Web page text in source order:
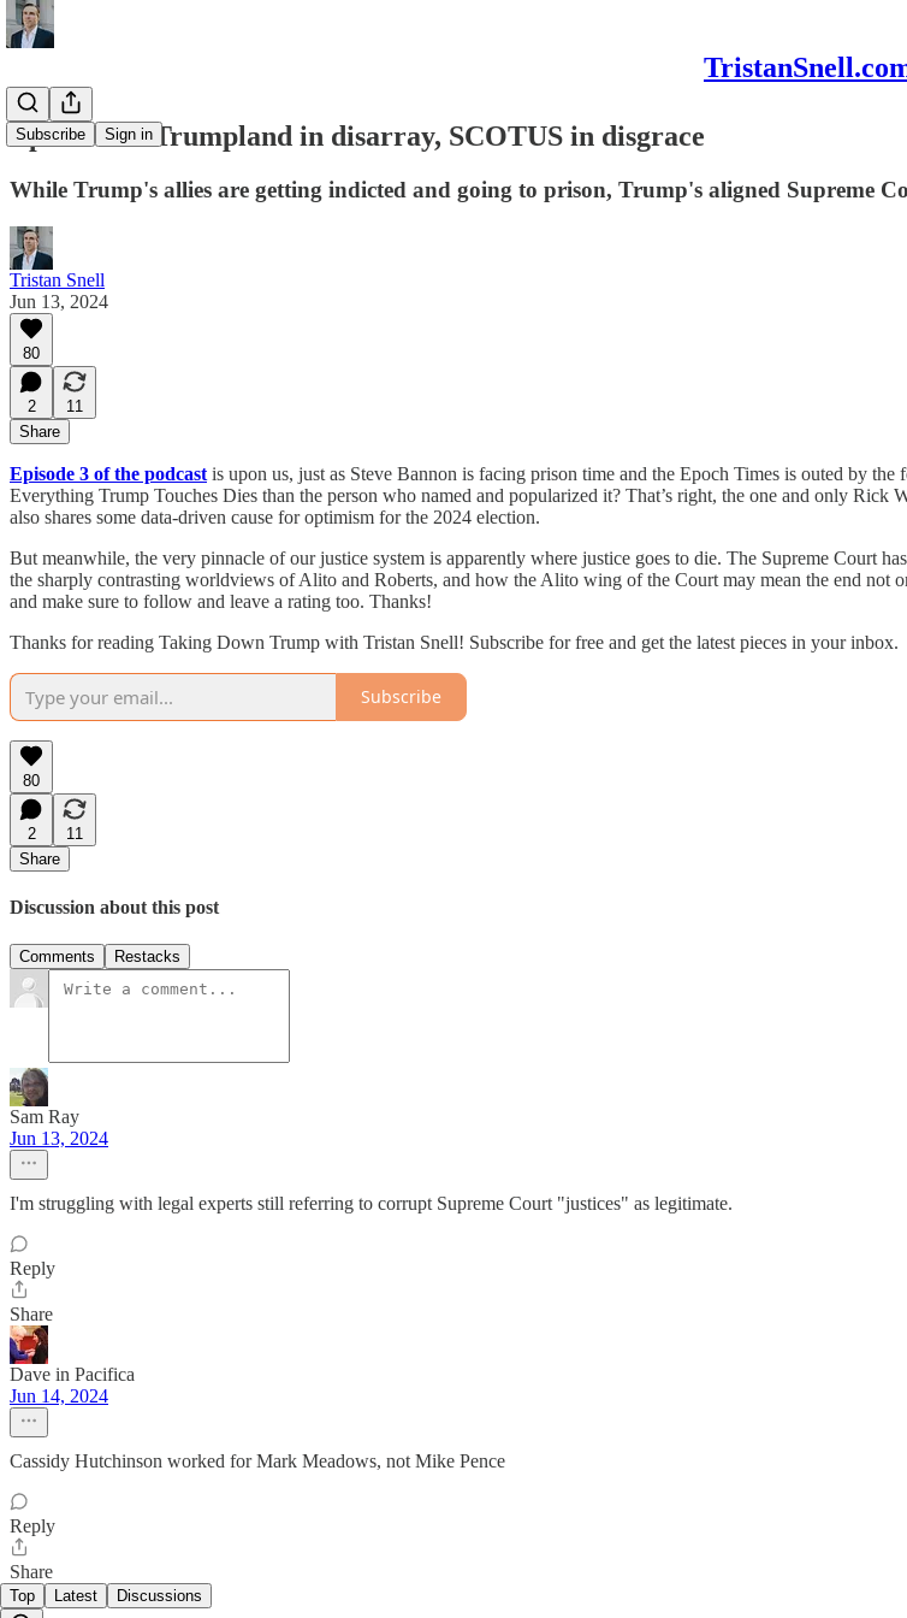
Subscribe Sign in
Episode 3 - Trumpland in disarray, SCOTUS in disgrace
While Trump's allies are getting indicted and going to prison, Trump's aligned Supreme
Tristan Snell
Jun 13, 2024
80
2
11
Share
Episode 3 of the podcast is upon us, just as Steve Bannon is facing prison time and the Epoch Times is outed by
Everything Trump Touches Dies than the person who named and popularized it? That’s right, the one and only
also shares some data-driven cause for optimism for the 2024 election.
But meanwhile, the very pinnacle of our justice system is apparently where justice goes to die. The Supreme Court
the sharply contrasting worldviews of Alito and Roberts, and how the Alito wing of the Court may mean the end not
and make sure to follow and leave a rating too. Thanks!
Thanks for reading Taking Down Trump with Tristan Snell! Subscribe for free and get the latest pieces in your inbox.
Subscribe
80
2
11
Share
Discussion about this post
Comments Restacks
Sam Ray
Jun 13, 2024
I'm struggling with legal experts still referring to corrupt Supreme Court "justices" as legitimate.
Reply
Share
Dave in Pacifica
Jun 14, 2024
Cassidy Hutchinson worked for Mark Meadows, not Mike Pence
Reply
Share
Top Latest Discussions